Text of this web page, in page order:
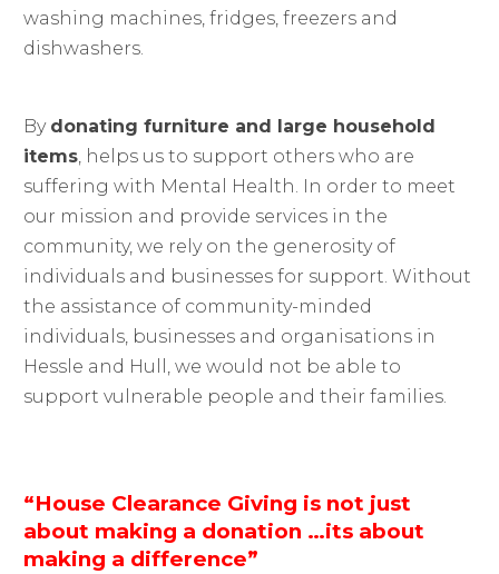
washing machines, fridges, freezers and
dishwashers.
By donating furniture and large household
items , helps us to support others who are
suffering with Mental Health. In order to meet
our mission and provide services in the
community, we rely on the generosity of
individuals and businesses for support. Without
the assistance of community-minded
individuals, businesses and organisations in
Hessle and Hull, we would not be able to
support vulnerable people and their families.
“House Clearance Giving is not just
about making a donation …its about
making a difference”